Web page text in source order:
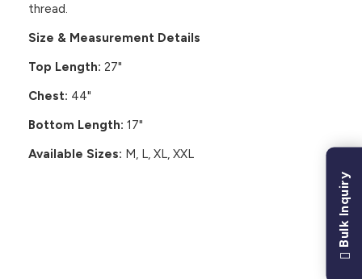
thread.
Size & Measurement Details
Top Length: 27"
Chest: 44"
Bottom Length: 17"
Available Sizes: M, L, XL, XXL
Bulk Inquiry